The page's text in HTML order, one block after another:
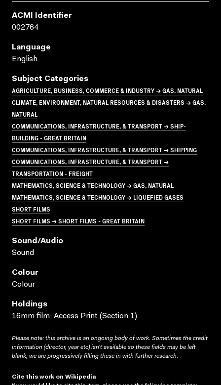
ACMI Identifier
002764
Language
English
Subject Categories
AGRICULTURE, BUSINESS, COMMERCE & INDUSTRY → GAS, NATURAL
CLIMATE, ENVIRONMENT, NATURAL RESOURCES & DISASTERS → GAS,
NATURAL
COMMUNICATIONS, INFRASTRUCTURE, & TRANSPORT → SHIP-
BUILDING - GREAT BRITAIN
COMMUNICATIONS, INFRASTRUCTURE, & TRANSPORT → SHIPPING
COMMUNICATIONS, INFRASTRUCTURE, & TRANSPORT →
TRANSPORTATION - FREIGHT
MATHEMATICS, SCIENCE & TECHNOLOGY → GAS, NATURAL
MATHEMATICS, SCIENCE & TECHNOLOGY → LIQUEFIED GASES
SHORT FILMS
SHORT FILMS → SHORT FILMS - GREAT BRITAIN
Sound/audio
Sound
Colour
Colour
Holdings
16mm film; Access Print (Section 1)
Please note: this archive is an ongoing body of work. Sometimes the credit
information (director, year etc) isn’t available so these fields may be left
blank; we are progressively filling these in with further research.
Cite this work on Wikipedia